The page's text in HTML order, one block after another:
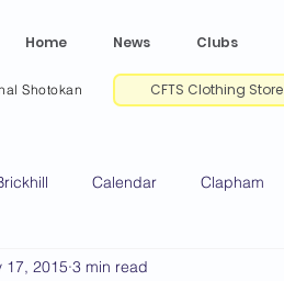
Home News Clubs
Shotokan CFTS Clothing Store
Calendar Clapham
Gradings Green Park
17, 2015 3 min read